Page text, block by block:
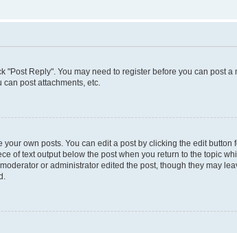
"Post Reply". You may need to register before you can post
can post attachments, etc.
own posts. You can edit a post by clicking the edit
of text output below the post when you return to the topic
or administrator edited the post, though they may